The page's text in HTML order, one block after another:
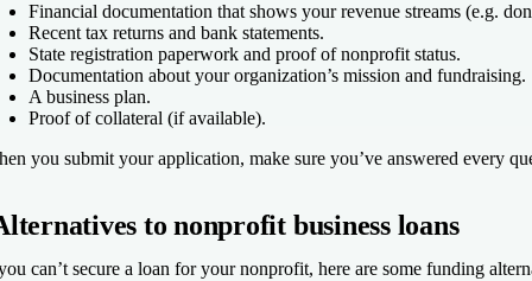
Financial documentation that shows your revenue streams (e.g.
Recent tax returns and bank statements.
State registration paperwork and proof of nonprofit status.
Documentation about your organization’s mission and fundraising.
A business plan.
Proof of collateral (if available).
you submit your application, make sure you’ve answered every
to nonprofit business loans
can’t secure a loan for your nonprofit, here are some funding